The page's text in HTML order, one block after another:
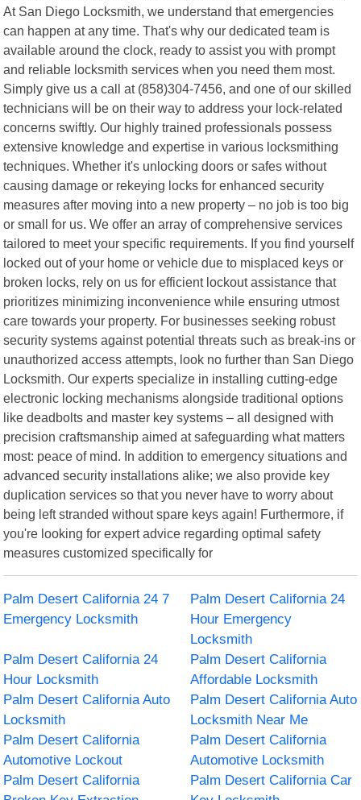
At San Diego Locksmith, we understand that emergencies
can happen at any time. That's why our dedicated team is
available around the clock, ready to assist you with prompt
and reliable locksmith services when you need them most.
Simply give us a call at (858)304-7456, and one of our skilled
technicians will be on their way to address your lock-related
concerns swiftly. Our highly trained professionals possess
extensive knowledge and expertise in various locksmithing
techniques. Whether it's unlocking doors or safes without
causing damage or rekeying locks for enhanced security
measures after moving into a new property – no job is too big
or small for us. We offer an array of comprehensive services
tailored to meet your specific requirements. If you find yourself
locked out of your home or vehicle due to misplaced keys or
broken locks, rely on us for efficient lockout assistance that
prioritizes minimizing inconvenience while ensuring utmost
care towards your property. For businesses seeking robust
security systems against potential threats such as break-ins or
unauthorized access attempts, look no further than San Diego
Locksmith. Our experts specialize in installing cutting-edge
electronic locking mechanisms alongside traditional options
like deadbolts and master key systems – all designed with
precision craftsmanship aimed at safeguarding what matters
most: peace of mind. In addition to emergency situations and
advanced security installations alike; we also provide key
duplication services so that you never have to worry about
being left stranded without spare keys again! Furthermore, if
you're looking for expert advice regarding optimal safety
measures customized specifically for
Palm Desert California 24 7
Emergency Locksmith
Palm Desert California 24
Hour Emergency
Locksmith
Palm Desert California 24
Hour Locksmith
Palm Desert California
Affordable Locksmith
Palm Desert California Auto
Locksmith
Palm Desert California Auto
Locksmith Near Me
Palm Desert California
Automotive Lockout
Palm Desert California
Automotive Locksmith
Palm Desert California
Palm Desert California Car